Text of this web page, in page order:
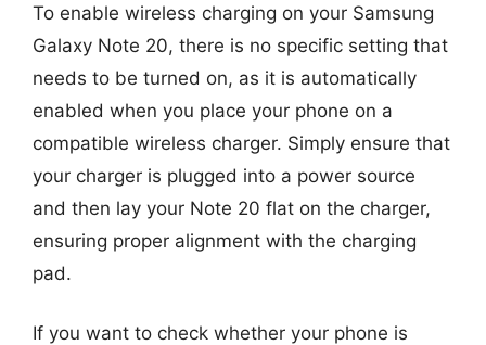
To enable wireless charging on your Samsung
Galaxy Note 20, there is no specific setting that
needs to be turned on, as it is automatically
enabled when you place your phone on a
compatible wireless charger. Simply ensure that
your charger is plugged into a power source
and then lay your Note 20 flat on the charger,
ensuring proper alignment with the charging
pad.
If you want to check whether your phone is